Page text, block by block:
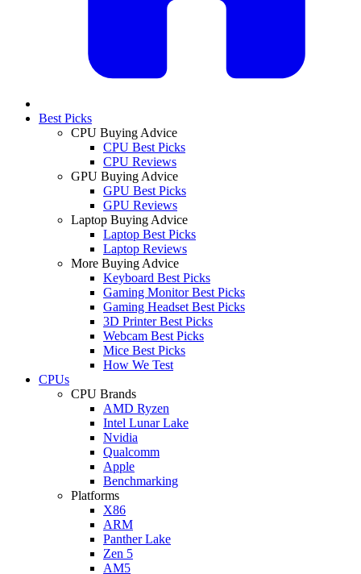
Best Picks
CPU Buying Advice
CPU Best Picks
CPU Reviews
GPU Buying Advice
GPU Best Picks
GPU Reviews
Laptop Buying Advice
Laptop Best Picks
Laptop Reviews
More Buying Advice
Keyboard Best Picks
Gaming Monitor Best Picks
Gaming Headset Best Picks
3D Printer Best Picks
Webcam Best Picks
Mice Best Picks
How We Test
CPUs
CPU Brands
AMD Ryzen
Intel Lunar Lake
Nvidia
Qualcomm
Apple
Benchmarking
Platforms
X86
ARM
Panther Lake
Zen 5
AM5